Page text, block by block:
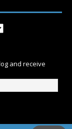
and receive